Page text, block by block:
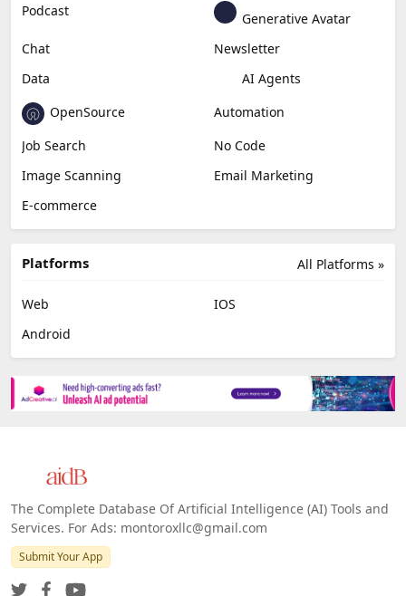
Podcast
Generative Avatar
Chat
Newsletter
Data
AI Agents
OpenSource
Automation
Job Search
No Code
Image Scanning
Email Marketing
E-commerce
All Platforms »
Platforms
Web
IOS
Android
The Complete Database Of Artificial Intelligence (AI) Tools and
Services. For Ads: montoroxllc@gmail.com
Submit Your App